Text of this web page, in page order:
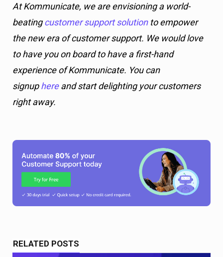
At Kommunicate, we are envisioning a world-
beatingcustomer support solution to empower
the new era of customer support. We would love
to have you on board to have a first-hand
experience of Kommunicate. You can
signuphereand start delighting your customers
right away.
RELATED POSTS